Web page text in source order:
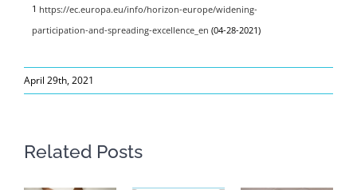
1 https://ec.europa.eu/info/horizon-europe/widening-
participation-and-spreading-excellence_en (04-28-2021)
April 29th, 2021
Related Posts